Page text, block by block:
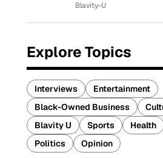
Blavity-U
Explore Topics
Interviews
Entertainment
Black-Owned Business
Blavity U
Sports Health
Politics
Opinion